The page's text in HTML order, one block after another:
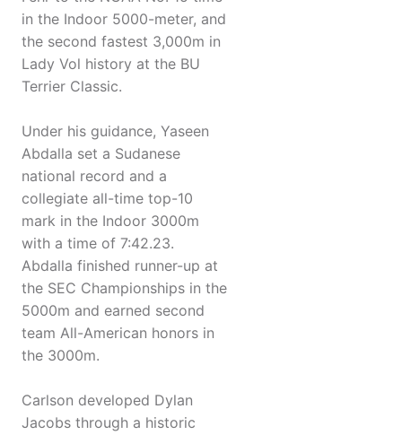
in the Indoor 5000-meter, and
the second fastest 3,000m in
Lady Vol history at the BU
Terrier Classic.
Under his guidance, Yaseen
Abdalla set a Sudanese
national record and a
collegiate all-time top-10
mark in the Indoor 3000m
with a time of 7:42.23.
Abdalla finished runner-up at
the SEC Championships in the
5000m and earned second
team All-American honors in
the 3000m.
Carlson developed Dylan
Jacobs through a historic